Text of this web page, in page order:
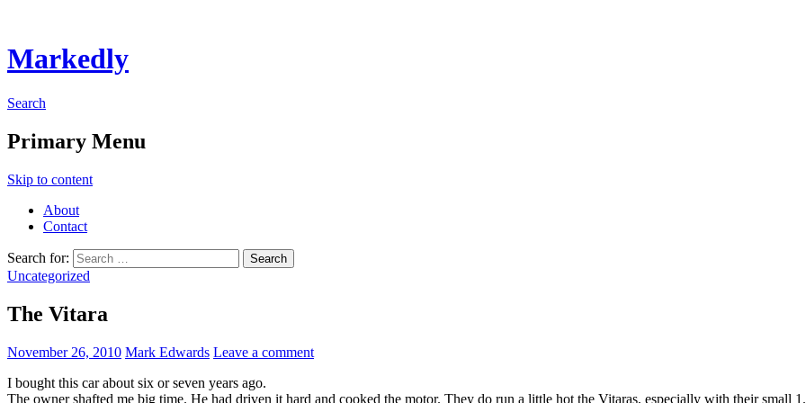
Markedly
Search
Primary Menu
Skip to content
About
Contact
Search for:
Uncategorized
The Vitara
November 26, 2010 Mark Edwards Leave a comment
I bought this car about six or seven years ago.
The owner shafted me big time. He had driven it hard and cooked the motor. They do run a little hot the Vitaras, especially with their small